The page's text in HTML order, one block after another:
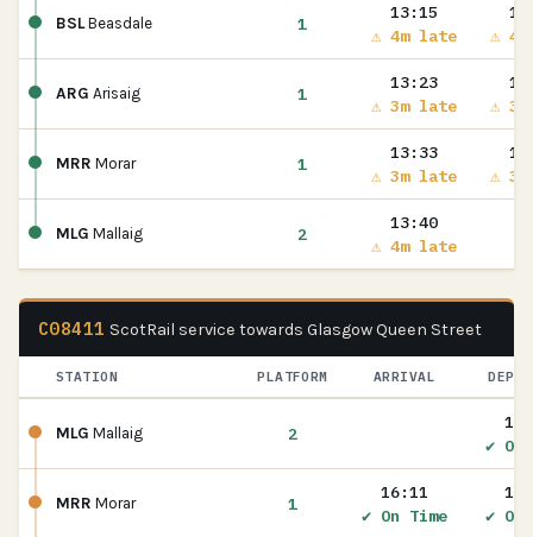
BSLBeasdale 1
13:15
⚠ 4m late
⚠
ARG Arisaig 1
13:23
⚠ 3m late
⚠
MRR Morar 1
13:33
⚠ 3m late
⚠
MLG Mallaig 2
13:40
⚠ 4m late
C08411 ScotRail service towards Glasgow Queen Street
STATION PLATFORM ARRIVAL
MLG Mallaig 2
✔ On
MRR Morar 1
16:11
✔ On Time
✔ On